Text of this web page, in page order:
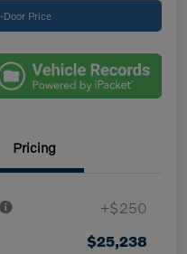
Door Price
Pricing
+$250
$25,238